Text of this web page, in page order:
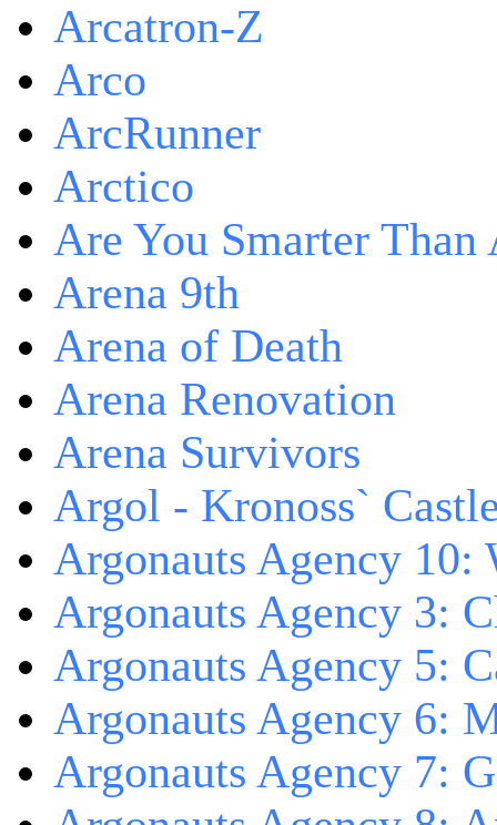
Arcatron-Z
Arco
ArcRunner
Arctico
Are You Smarter Than
Arena 9th
Arena of Death
Arena Renovation
Arena Survivors
Argol - Kronoss`
Argonauts Agency
Argonauts Agency 3:
Argonauts Agency 5:
Argonauts Agency 6:
Argonauts Agency 7: